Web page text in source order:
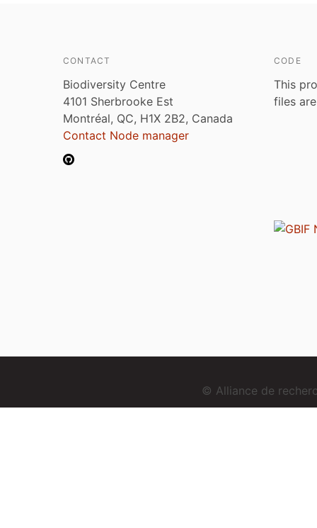
CONTACT
Biodiversity Centre
4101 Sherbrooke Est
Montréal, QC, H1X 2B2, Canada
Contact Node manager
CODE
This
files
© Alliance de